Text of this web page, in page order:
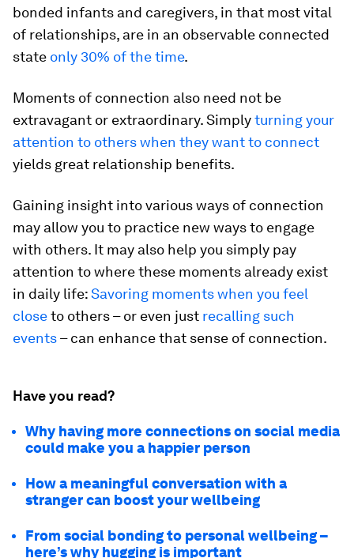
bonded infants and caregivers, in that most vital
of relationships, are in an observable connected
state only 30% of the time.
Moments of connection also need not be
extravagant or extraordinary. Simplyturning your
attention to others when they want to connect
yields great relationship benefits.
Gaining insight into various ways of connection
may allow you to practice new ways to engage
with others. It may also help you simply pay
attention to where these moments already exist
in daily life:Savoring moments when you feel
closeto others – or even just recalling such
events– can enhance that sense of connection.
Have you read?
Why having more connections on social media
could make you a happier person
How a meaningful conversation with a
stranger can boost your wellbeing
From social bonding to personal wellbeing –
here’s why hugging is important